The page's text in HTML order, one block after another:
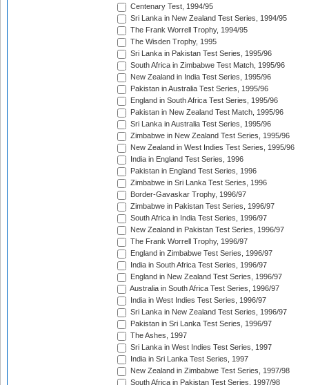
Centenary Test, 1994/95
Sri Lanka in New Zealand Test Series, 1994/95
The Frank Worrell Trophy, 1994/95
The Wisden Trophy, 1995
Sri Lanka in Pakistan Test Series, 1995/96
South Africa in Zimbabwe Test Match, 1995/96
New Zealand in India Test Series, 1995/96
Pakistan in Australia Test Series, 1995/96
England in South Africa Test Series, 1995/96
Pakistan in New Zealand Test Match, 1995/96
Sri Lanka in Australia Test Series, 1995/96
Zimbabwe in New Zealand Test Series, 1995/96
New Zealand in West Indies Test Series, 1995/96
India in England Test Series, 1996
Pakistan in England Test Series, 1996
Zimbabwe in Sri Lanka Test Series, 1996
Border-Gavaskar Trophy, 1996/97
Zimbabwe in Pakistan Test Series, 1996/97
South Africa in India Test Series, 1996/97
New Zealand in Pakistan Test Series, 1996/97
The Frank Worrell Trophy, 1996/97
England in Zimbabwe Test Series, 1996/97
India in South Africa Test Series, 1996/97
England in New Zealand Test Series, 1996/97
Australia in South Africa Test Series, 1996/97
India in West Indies Test Series, 1996/97
Sri Lanka in New Zealand Test Series, 1996/97
Pakistan in Sri Lanka Test Series, 1996/97
The Ashes, 1997
Sri Lanka in West Indies Test Series, 1997
India in Sri Lanka Test Series, 1997
New Zealand in Zimbabwe Test Series, 1997/98
South Africa in Pakistan Test Series, 1997/98